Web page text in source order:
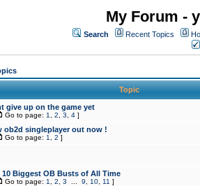
My Forum -
Search Recent Topics
Topic
give up on the game yet
Go to page: 1 2 3 4 ]
ob2d singleplayer out now !
Go to page: 1 2 ]
10 Biggest OB Busts of All Time
Go to page: 1 2 3 9 10 11 ]